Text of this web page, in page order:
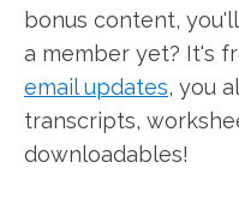
bonus content,
a member yet? It's
email updates, you
transcripts,
downloadables!